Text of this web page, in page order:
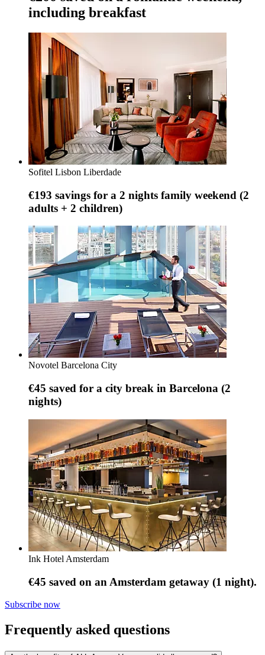
including breakfast
Sofitel Lisbon Liberdade
€193 savings for a 2 nights family weekend (2
adults + 2 children)
Novotel Barcelona City
€45 saved for a city break in Barcelona (2
nights)
Ink Hotel Amsterdam
€45 saved on an Amsterdam getaway (1 night).
Subscribe now
Frequently asked questions